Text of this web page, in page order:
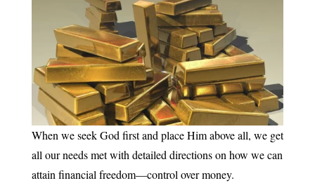
When we seek God first and place Him above all, we get
all our needs met with detailed directions on how we can
attain financial freedom—control over money.